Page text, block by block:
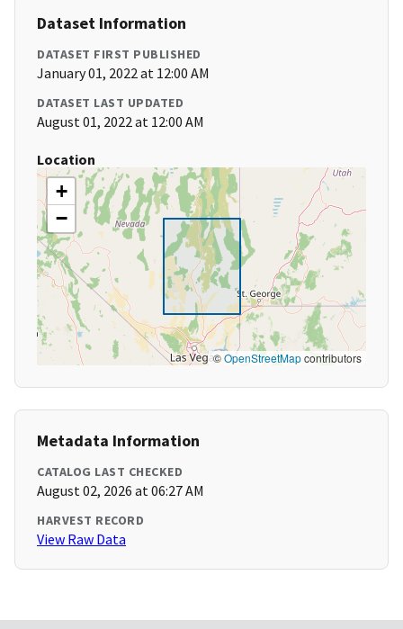
Dataset Information
DATASET FIRST PUBLISHED
January 01, 2022 at 12:00 AM
DATASET LAST UPDATED
August 01, 2022 at 12:00 AM
Location
+
−
©OpenStreetMapcontributors
Metadata Information
CATALOG LAST CHECKED
August 02, 2026 at 06:27 AM
HARVEST RECORD
View Raw Data